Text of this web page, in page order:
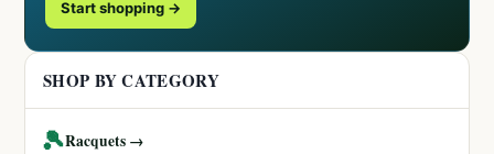
Start shopping →
SHOP BY CATEGORY
🎾Racquets →